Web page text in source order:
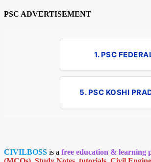
PSC ADVERTISEMENT
1. PSC
5. PSC KOSHI
CIVILBOSS is a free education & learning